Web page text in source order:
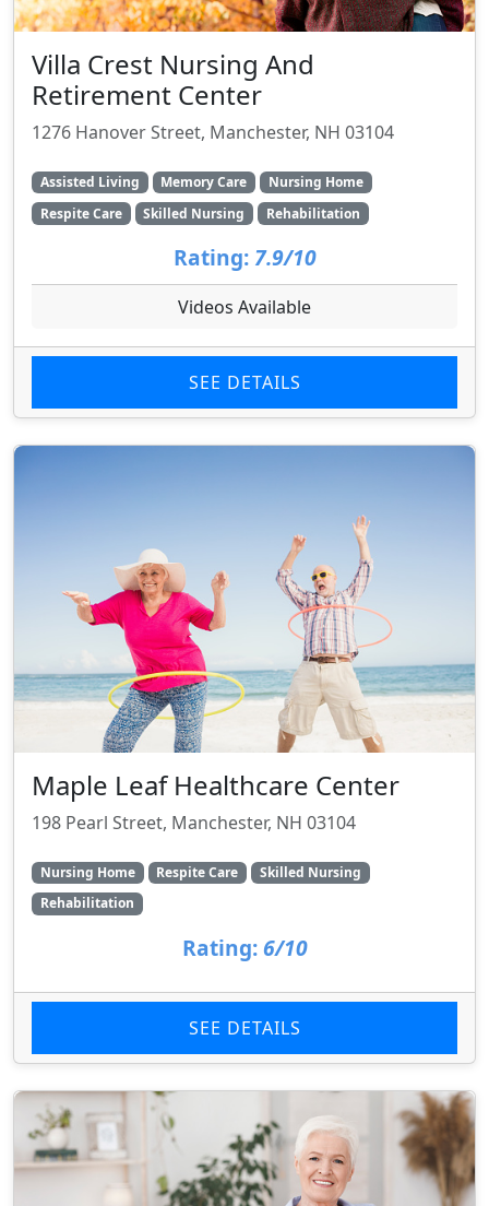
Villa Crest Nursing And
Retirement Center
1276 Hanover Street, Manchester, NH 03104
Assisted Living Memory Care
Nursing Home
Respite Care
Skilled Nursing Rehabilitation
Rating: 7.9/10
Videos Available
SEE DETAILS
Maple Leaf Healthcare Center
198 Pearl Street, Manchester, NH 03104
Nursing Home Respite Care
Skilled Nursing
Rehabilitation
Rating: 6/10
SEE DETAILS